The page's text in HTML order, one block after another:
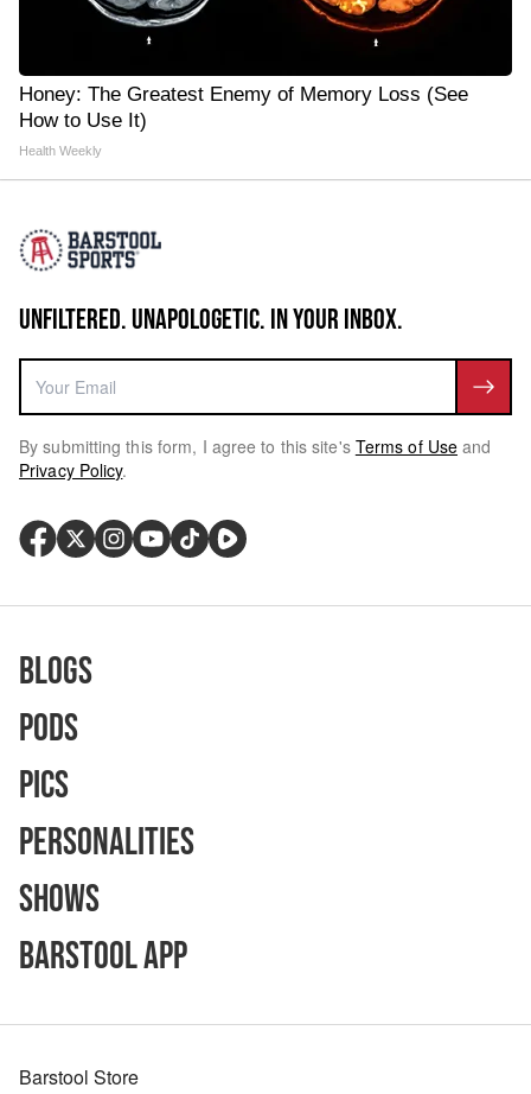
Honey: The Greatest Enemy of Memory Loss (See
How to Use It)
Health Weekly
UNFILTERED. UNAPOLOGETIC. IN YOUR INBOX.
By submitting this form, I agree to this site's Terms of Use and
Privacy Policy.
Blogs
Pods
Pics
Personalities
Shows
Barstool App
Barstool Store